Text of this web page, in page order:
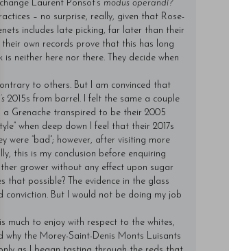
Laurent Ponsot’s modus operandi?
– no surprise, really, given that Rose-
includes late picking, far later than their
own records prove that this has long
neither here nor there. They decide when
to others. But I am convinced that
2015s from barrel. I felt the same a couple
Grenache transpired to be their 2005
when deep down I feel that their 2017s
were “bad”; however, after visiting more
this is my conclusion before enquiring
grower without any effect upon sugar
that possible? The evidence in the glass
conviction. But I would not be doing my job
much to enjoy with respect to the whites,
why the Morey-Saint-Denis Monts Luisants